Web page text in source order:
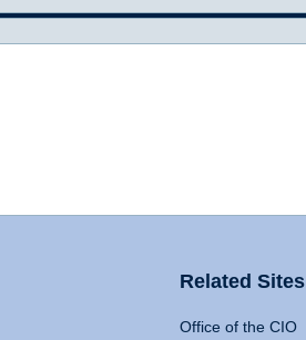
Related Sites
Office of the CIO